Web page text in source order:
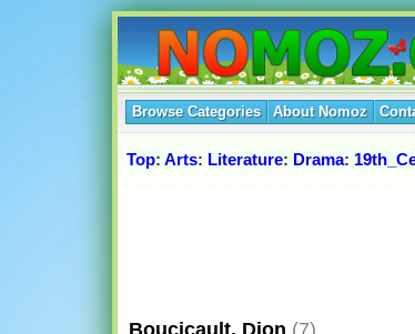
Browse Categories About Nomoz
Top: Arts: Literature: Drama:
Boucicault, Dion (7)